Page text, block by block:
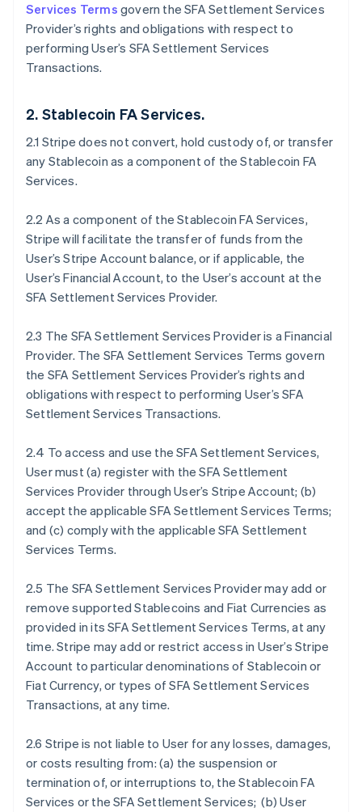
Services Terms govern the SFA Settlement Services
Provider’s rights and obligations with respect to
performing User’s SFA Settlement Services
Transactions.
2. Stablecoin FA Services.
2.1 Stripe does not convert, hold custody of, or transfer
any Stablecoin as a component of the Stablecoin FA
Services.
2.2 As a component of the Stablecoin FA Services,
Stripe will facilitate the transfer of funds from the
User’s Stripe Account balance, or if applicable, the
User’s Financial Account, to the User’s account at the
SFA Settlement Services Provider.
2.3 The SFA Settlement Services Provider is a Financial
Provider. The SFA Settlement Services Terms govern
the SFA Settlement Services Provider’s rights and
obligations with respect to performing User’s SFA
Settlement Services Transactions.
2.4 To access and use the SFA Settlement Services,
User must (a) register with the SFA Settlement
Services Provider through User’s Stripe Account; (b)
accept the applicable SFA Settlement Services Terms;
and (c) comply with the applicable SFA Settlement
Services Terms.
2.5 The SFA Settlement Services Provider may add or
remove supported Stablecoins and Fiat Currencies as
provided in its SFA Settlement Services Terms, at any
time. Stripe may add or restrict access in User’s Stripe
Account to particular denominations of Stablecoin or
Fiat Currency, or types of SFA Settlement Services
Transactions, at any time.
2.6 Stripe is not liable to User for any losses, damages,
or costs resulting from: (a) the suspension or
termination of, or interruptions to, the Stablecoin FA
Services or the SFA Settlement Services; (b) User